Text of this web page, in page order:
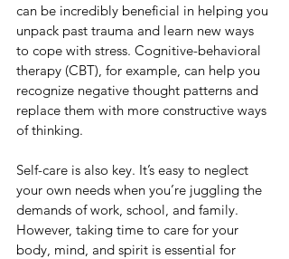
can be incredibly beneficial in helping you
unpack past trauma and learn new ways
to cope with stress. Cognitive-behavioral
therapy (CBT), for example, can help you
recognize negative thought patterns and
replace them with more constructive ways
of thinking.
Self-care is also key. It’s easy to neglect
your own needs when you’re juggling the
demands of work, school, and family.
However, taking time to care for your
body, mind, and spirit is essential for